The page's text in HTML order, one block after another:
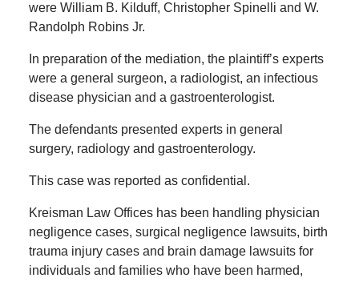
were William B. Kilduff, Christopher Spinelli and W.
Randolph Robins Jr.
In preparation of the mediation, the plaintiff’s experts
were a general surgeon, a radiologist, an infectious
disease physician and a gastroenterologist.
The defendants presented experts in general
surgery, radiology and gastroenterology.
This case was reported as confidential.
Kreisman Law Offices has been handling physician
negligence cases, surgical negligence lawsuits, birth
trauma injury cases and brain damage lawsuits for
individuals and families who have been harmed,